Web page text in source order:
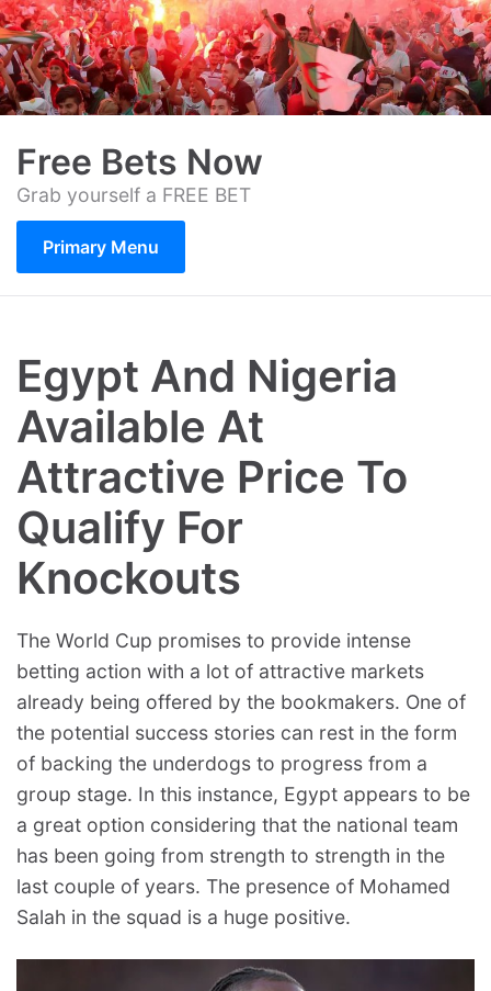
Skip
to
content
Free Bets Now
Grab yourself a FREE BET
Primary Menu
Egypt And Nigeria
Available At
Attractive Price To
Qualify For
Knockouts
The World Cup promises to provide intense
betting action with a lot of attractive markets
already being offered by the bookmakers. One of
the potential success stories can rest in the form
of backing the underdogs to progress from a
group stage. In this instance, Egypt appears to be
a great option considering that the national team
has been going from strength to strength in the
last couple of years. The presence of Mohamed
Salah in the squad is a huge positive.